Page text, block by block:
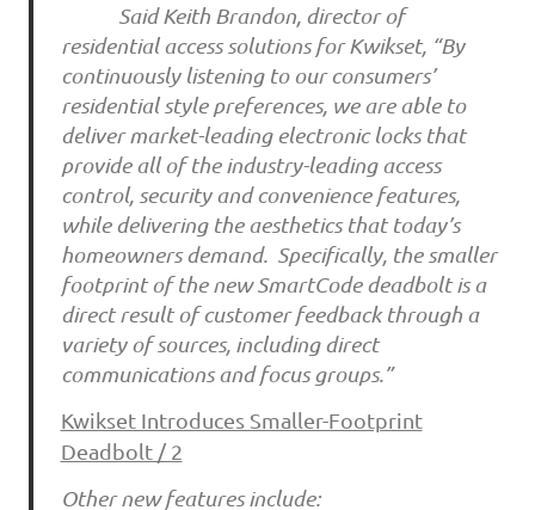
Said Keith Brandon, director of
residential access solutions for Kwikset, “By
continuously listening to our consumers’
residential style preferences, we are able to
deliver market-leading electronic locks that
provide all of the industry-leading access
control, security and convenience features,
while delivering the aesthetics that today’s
homeowners demand. Specifically, the smaller
footprint of the new SmartCode deadbolt is a
direct result of customer feedback through a
variety of sources, including direct
communications and focus groups.”
Kwikset Introduces Smaller-Footprint
Deadbolt / 2
Other new features include: